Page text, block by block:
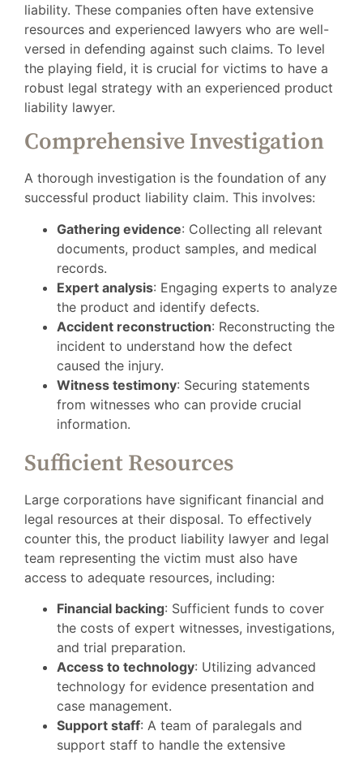
liability. These companies often have extensive
resources and experienced lawyers who are well-
versed in defending against such claims. To level
the playing field, it is crucial for victims to have a
robust legal strategy with an experienced product
liability lawyer.
Comprehensive Investigation
A thorough investigation is the foundation of any
successful product liability claim. This involves:
Gathering evidence: Collecting all relevant
documents, product samples, and medical
records.
Expert analysis: Engaging experts to analyze
the product and identify defects.
Accident reconstruction: Reconstructing the
incident to understand how the defect
caused the injury.
Witness testimony: Securing statements
from witnesses who can provide crucial
information.
Sufficient Resources
Large corporations have significant financial and
legal resources at their disposal. To effectively
counter this, the product liability lawyer and legal
team representing the victim must also have
access to adequate resources, including:
Financial backing: Sufficient funds to cover
the costs of expert witnesses, investigations,
and trial preparation.
Access to technology: Utilizing advanced
technology for evidence presentation and
case management.
Support staff: A team of paralegals and
support staff to handle the extensive